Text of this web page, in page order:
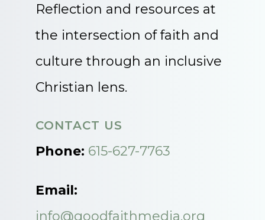
Reflection and resources at
the intersection of faith and
culture through an inclusive
Christian lens.
CONTACT US
Phone: 615-627-7763
Email:
info@goodfaithmedia.org